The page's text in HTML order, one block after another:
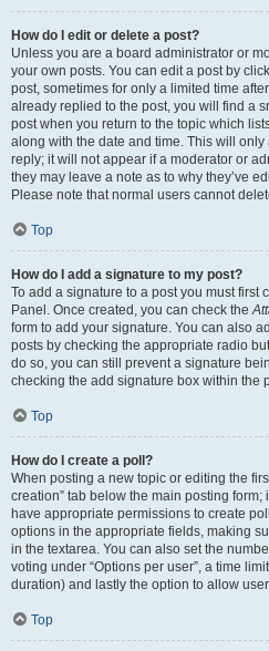
How do I edit or delete a post?
Unless you are a board administrator or
your own posts. You can edit a post by
post, sometimes for only a limited time
already replied to the post, you will find a
post when you return to the topic which
along with the date and time. This will
reply; it will not appear if a moderator or
they may leave a note as to why they’ve
Please note that normal users cannot
Top
How do I add a signature to my post?
To add a signature to a post you must first
Panel. Once created, you can check the
form to add your signature. You can also
posts by checking the appropriate radio
do so, you can still prevent a signature
checking the add signature box within the
Top
How do I create a poll?
When posting a new topic or editing the
creation” tab below the main posting
have appropriate permissions to create
options in the appropriate fields, making
in the textarea. You can also set the
voting under “Options per user”, a time
duration) and lastly the option to allow
Top